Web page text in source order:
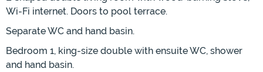
Wi-Fi internet. Doors to pool terrace.
Separate WC and hand basin.
Bedroom 1, king-size double with ensuite WC, shower
and hand basin.